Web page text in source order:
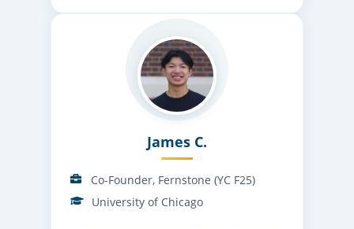
James C.
Co-Founder, Fernstone (YC F25)
University of Chicago